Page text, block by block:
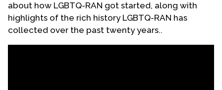
about how LGBTQ-RAN got started, along with
highlights of the rich history LGBTQ-RAN has
collected over the past twenty years..